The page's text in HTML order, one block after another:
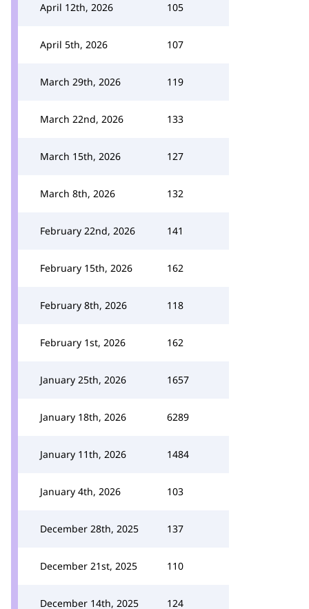
April 12th, 2026 105
April 5th, 2026 107
March 29th, 2026 119
March 22nd, 2026 133
March 15th, 2026 127
March 8th, 2026 132
February 22nd, 2026 141
February 15th, 2026 162
February 8th, 2026 118
February 1st, 2026 162
January 25th, 2026 1657
January 18th, 2026 6289
January 11th, 2026 1484
January 4th, 2026 103
December 28th, 2025 137
December 21st, 2025 110
December 14th, 2025 124